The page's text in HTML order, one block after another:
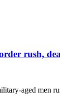
rush,
aged men